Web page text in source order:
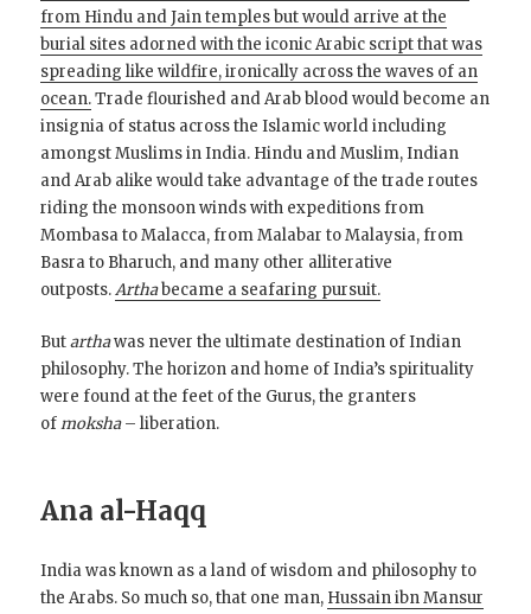
from Hindu and Jain temples but would arrive at the
burial sites adorned with the iconic Arabic script that was
spreading like wildfire, ironically across the waves of an
ocean.Trade flourished and Arab blood would become an
insignia of status across the Islamic world including
amongst Muslims in India. Hindu and Muslim, Indian
and Arab alike would take advantage of the trade routes
riding the monsoon winds with expeditions from
Mombasa to Malacca, from Malabar to Malaysia, from
Basra to Bharuch, and many other alliterative
outposts.Arthabecame a seafaring pursuit.
Butarthawas never the ultimate destination of Indian
philosophy. The horizon and home of India’s spirituality
were found at the feet of the Gurus, the granters
ofmoksha– liberation.
Ana al-Haqq
India was known as a land of wisdom and philosophy to
the Arabs. So much so, that one man, Hussain ibn Mansur